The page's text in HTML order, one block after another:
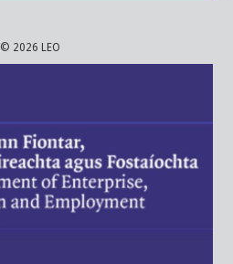
© 2026 LEO